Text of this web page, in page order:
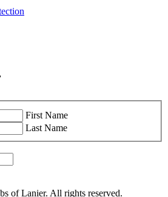
First Name
Last Name
of Lanier. All rights reserved.